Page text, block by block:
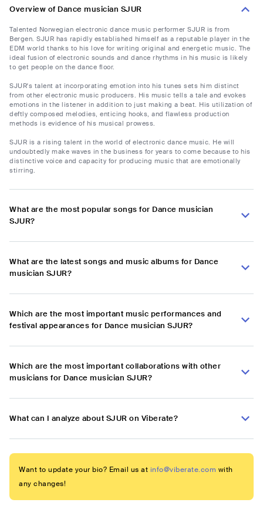
Overview of Dance musician SJUR
Talented Norwegian electronic dance music performer SJUR is from
Bergen. SJUR has rapidly established himself as a reputable player in the
EDM world thanks to his love for writing original and energetic music. The
ideal fusion of electronic sounds and dance rhythms in his music is likely
to get people on the dance floor.
SJUR's talent at incorporating emotion into his tunes sets him distinct
from other electronic music producers. His music tells a tale and evokes
emotions in the listener in addition to just making a beat. His utilization of
deftly composed melodies, enticing hooks, and flawless production
methods is evidence of his musical prowess.
SJUR is a rising talent in the world of electronic dance music. He will
undoubtedly make waves in the business for years to come because to his
distinctive voice and capacity for producing music that are emotionally
stirring.
What are the most popular songs for Dance musician
SJUR?
What are the latest songs and music albums for Dance
musician SJUR?
Which are the most important music performances and
festival appearances for Dance musician SJUR?
Which are the most important collaborations with other
musicians for Dance musician SJUR?
What can I analyze about SJUR on Viberate?
Want to update your bio? Email us at info@viberate.com with
any changes!